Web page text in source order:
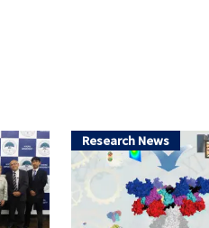
Research News